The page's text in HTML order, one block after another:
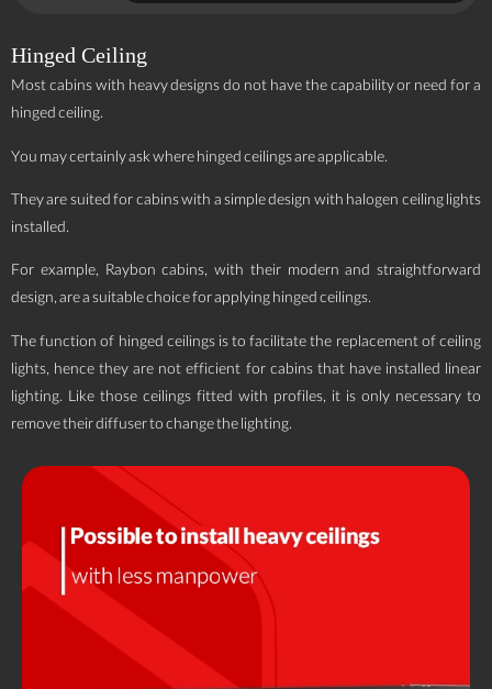
Hinged Ceiling
Most cabins with heavy designs do not have the capability or need for a
hinged ceiling.
You may certainly ask where hinged ceilings are applicable.
They are suited for cabins with a simple design with halogen ceiling lights
installed.
For example, Raybon cabins, with their modern and straightforward
design, are a suitable choice for applying hinged ceilings.
The function of hinged ceilings is to facilitate the replacement of ceiling
lights, hence they are not efficient for cabins that have installed linear
lighting. Like those ceilings fitted with profiles, it is only necessary to
remove their diffuser to change the lighting.